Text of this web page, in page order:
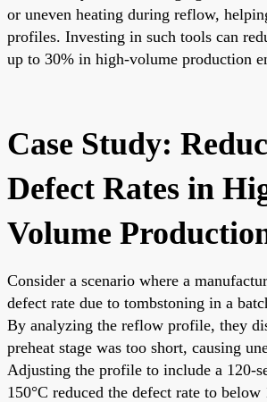
or uneven heating during reflow,
profiles. Investing in such tools can
up to 30% in high-volume production
Case Study:
Defect Rates in
Volume
Consider a scenario where a
defect rate due to tombstoning in a
By analyzing the reflow profile, they
preheat stage was too short, causing
Adjusting the profile to include a 120-
150°C reduced the defect rate to